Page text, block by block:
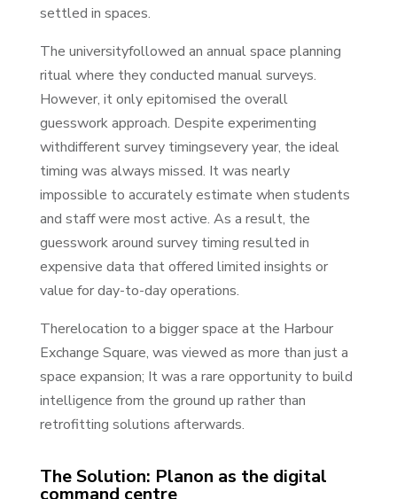
settled in spaces.
The universityfollowed an annual space planning
ritual where they conducted manual surveys.
However, it only epitomised the overall
guesswork approach. Despite experimenting
withdifferent survey timingsevery year, the ideal
timing was always missed. It was nearly
impossible to accurately estimate when students
and staff were most active. As a result, the
guesswork around survey timing resulted in
expensive data that offered limited insights or
value for day-to-day operations.
Therelocation to a bigger space at the Harbour
Exchange Square, was viewed as more than just a
space expansion; It was a rare opportunity to build
intelligence from the ground up rather than
retrofitting solutions afterwards.
The Solution: Planon as the digital
command centre